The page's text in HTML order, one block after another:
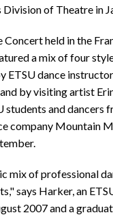
of Theatre in
Concert held in the
a mix of four
ETSU dance
by visiting artist
students and dancers
company Mountain
mix of professional
says Harker, an
2007 and a